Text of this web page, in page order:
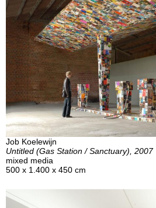
Job Koelewijn
Untitled (Gas Station / Sanctuary), 2007
mixed media
500 x 1.400 x 450 cm